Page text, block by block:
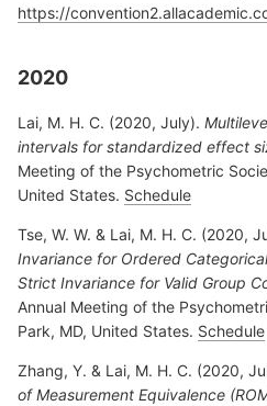
https://
2020
Lai, M. H. C. (2020, July).
intervals for standardized effect
Meeting of the Psychometric
United States. Schedule
Tse, W. W. & Lai, M. H. C. (2020,
Invariance for Ordered
Strict Invariance for Valid Group
Annual Meeting of the
Park, MD, United States. Schedule
Zhang, Y. & Lai, M. H. C. (2020,
of Measurement Equivalence